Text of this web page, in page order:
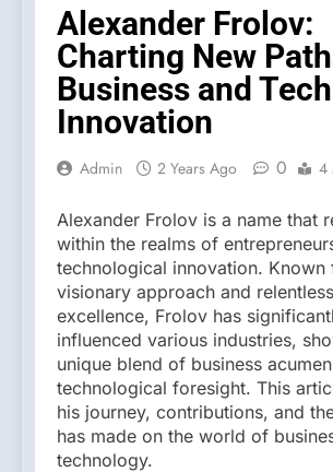
Alexander Frolov:
Charting New
Business and Tech
Innovation
Admin 2 Years Ago 0 4
Alexander Frolov is a name that
within the realms of
technological innovation. Known
visionary approach and
excellence, Frolov has
influenced various industries,
unique blend of business
technological foresight. This
his journey, contributions, and
has made on the world of
technology.